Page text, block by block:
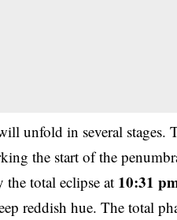
unfold in several
the start of the
the total eclipse at 10:31
reddish hue. The total